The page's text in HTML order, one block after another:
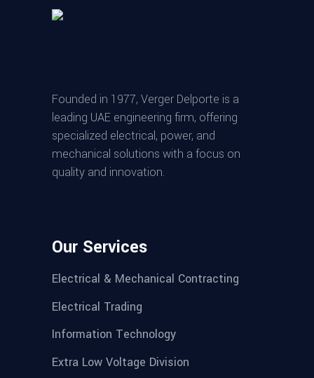
Founded in 1977, Verger Delporte is a
leading UAE engineering firm, offering
specialized electrical, power, and
mechanical solutions with a focus on
quality and innovation.
Our Services
Electrical & Mechanical Contracting
Electrical Trading
Information Technology
Extra Low Voltage Division